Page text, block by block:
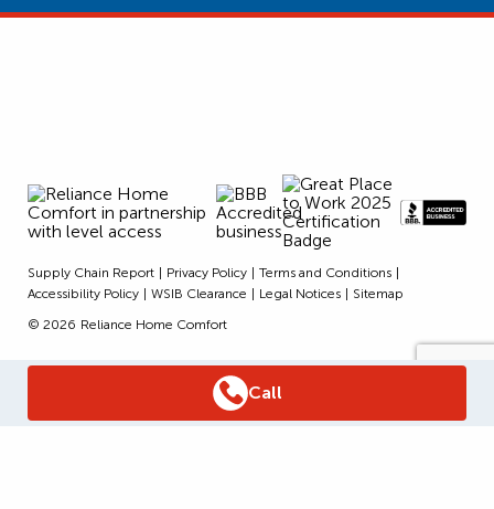
Call
Supply Chain Report Privacy Policy
Terms and Conditions
Accessibility Policy
WSIB Clearance Legal Notices
Sitemap
© 2026 Reliance Home Comfort